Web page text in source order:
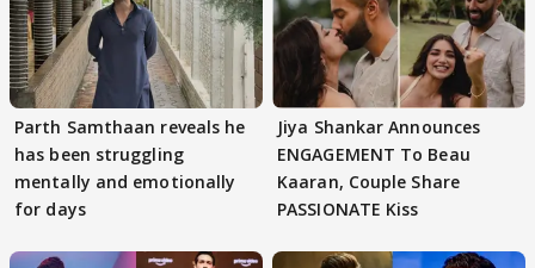
Parth Samthaan reveals he
has been struggling
mentally and emotionally
for days
Jiya Shankar Announces
ENGAGEMENT To Beau
Kaaran, Couple Share
PASSIONATE Kiss